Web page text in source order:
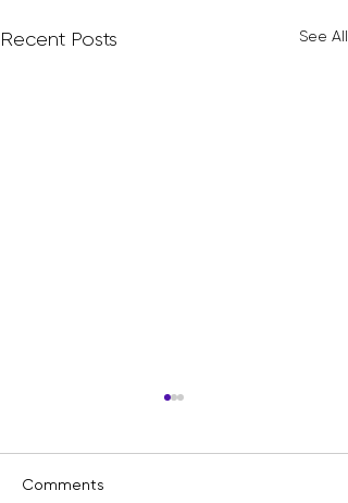
Recent Posts See All
Comments